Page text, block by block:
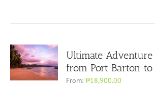
Ultimate Adventure
from Port Barton to
From:₱18,900.00